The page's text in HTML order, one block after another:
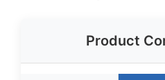
Product